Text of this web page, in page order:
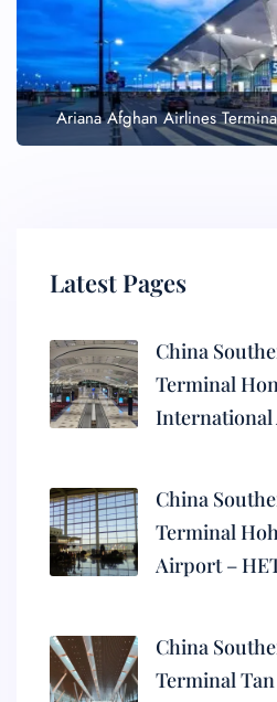
Ariana Afghan Airlines
Latest Pages
China
Terminal
International
China
Terminal
Airport –
China
Terminal